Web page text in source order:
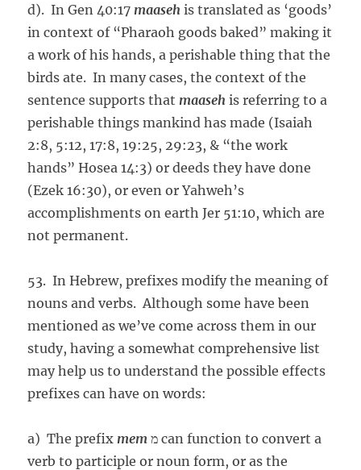
d). In Gen 40:17 maaseh is translated as ‘goods’
in context of “Pharaoh goods baked” making it
a work of his hands, a perishable thing that the
birds ate. In many cases, the context of the
sentence supports that maaseh is referring to a
perishable things mankind has made (Isaiah
2:8, 5:12, 17:8, 19:25, 29:23, & “the work
hands” Hosea 14:3) or deeds they have done
(Ezek 16:30), or even or Yahweh’s
accomplishments on earth Jer 51:10, which are
not permanent.
53. In Hebrew, prefixes modify the meaning of
nouns and verbs. Although some have been
mentioned as we’ve come across them in our
study, having a somewhat comprehensive list
may help us to understand the possible effects
prefixes can have on words:
a) The prefix mem מ can function to convert a
verb to participle or noun form, or as the